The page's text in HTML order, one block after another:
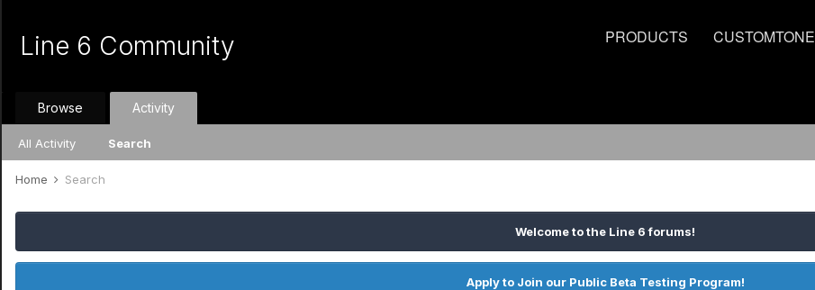
PRODUCTS CUSTOMTONE
Line 6 Community
Browse Activity
All Activity Search
Home Search
Welcome to the Line 6 forums!
Apply to Join our Public Beta Testing Program!